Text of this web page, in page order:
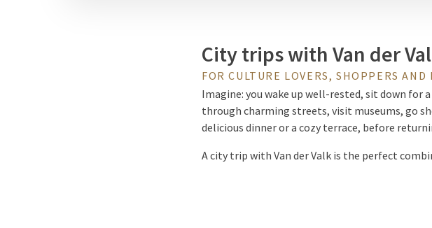
City trips with Van der
FOR CULTURE LOVERS, SHOPPERS AND
Imagine: you wake up well-rested, sit down for
through charming streets, visit museums, go
delicious dinner or a cozy terrace, before
A city trip with Van der Valk is the perfect